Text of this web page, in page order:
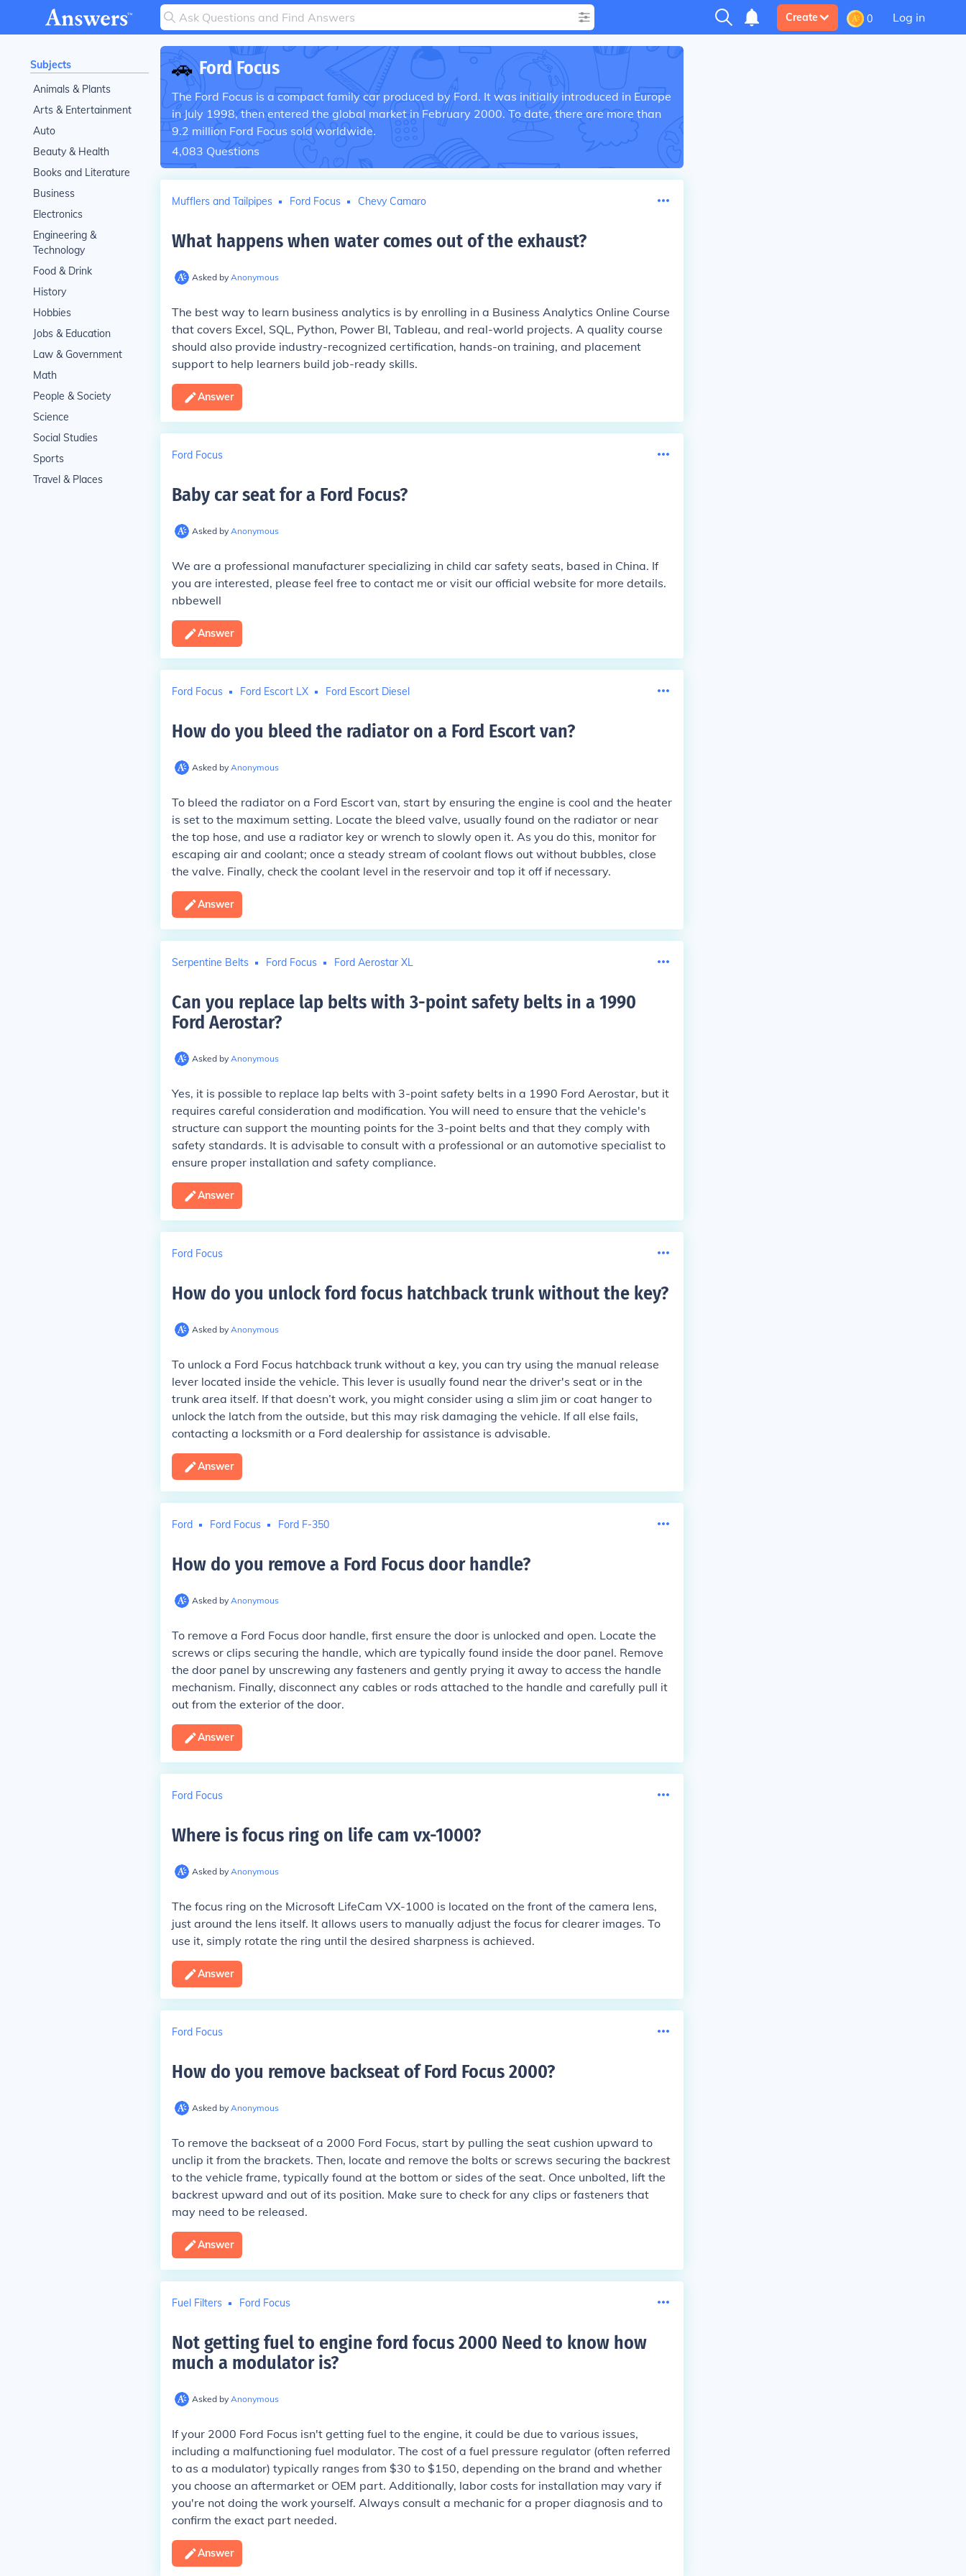
Subjects
Animals & Plants
Arts & Entertainment
Auto
Beauty & Health
Books and Literature
Business
Electronics
Engineering &
Technology
Food & Drink
History
Hobbies
Jobs & Education
Law & Government
Math
People & Society
Science
Social Studies
Sports
Travel & Places
Create 0 Log in
🚗 Ford Focus
The Ford Focus is a compact family car produced by Ford. It was initially introduced in Europe
in July 1998, then entered the global market in February 2000. To date, there are more than
9.2 million Ford Focus sold worldwide.
4,083 Questions
Mufflers and Tailpipes Ford Focus Chevy Camaro
What happens when water comes out of the exhaust?
Asked by Anonymous
The best way to learn business analytics is by enrolling in a Business Analytics Online Course
that covers Excel, SQL, Python, Power BI, Tableau, and real-world projects. A quality course
should also provide industry-recognized certification, hands-on training, and placement
support to help learners build job-ready skills.
Answer
Ford Focus
Baby car seat for a Ford Focus?
Asked by Anonymous
We are a professional manufacturer specializing in child car safety seats, based in China. If
you are interested, please feel free to contact me or visit our official website for more details.
nbbewell
Answer
Ford Focus Ford Escort LX Ford Escort Diesel
How do you bleed the radiator on a Ford Escort van?
Asked by Anonymous
To bleed the radiator on a Ford Escort van, start by ensuring the engine is cool and the heater
is set to the maximum setting. Locate the bleed valve, usually found on the radiator or near
the top hose, and use a radiator key or wrench to slowly open it. As you do this, monitor for
escaping air and coolant; once a steady stream of coolant flows out without bubbles, close
the valve. Finally, check the coolant level in the reservoir and top it off if necessary.
Answer
Serpentine Belts Ford Focus Ford Aerostar XL
Can you replace lap belts with 3-point safety belts in a 1990
Ford Aerostar?
Asked by Anonymous
Yes, it is possible to replace lap belts with 3-point safety belts in a 1990 Ford Aerostar, but it
requires careful consideration and modification. You will need to ensure that the vehicle's
structure can support the mounting points for the 3-point belts and that they comply with
safety standards. It is advisable to consult with a professional or an automotive specialist to
ensure proper installation and safety compliance.
Answer
Ford Focus
How do you unlock ford focus hatchback trunk without the key?
Asked by Anonymous
To unlock a Ford Focus hatchback trunk without a key, you can try using the manual release
lever located inside the vehicle. This lever is usually found near the driver's seat or in the
trunk area itself. If that doesn’t work, you might consider using a slim jim or coat hanger to
unlock the latch from the outside, but this may risk damaging the vehicle. If all else fails,
contacting a locksmith or a Ford dealership for assistance is advisable.
Answer
Ford Ford Focus Ford F-350
How do you remove a Ford Focus door handle?
Asked by Anonymous
To remove a Ford Focus door handle, first ensure the door is unlocked and open. Locate the
screws or clips securing the handle, which are typically found inside the door panel. Remove
the door panel by unscrewing any fasteners and gently prying it away to access the handle
mechanism. Finally, disconnect any cables or rods attached to the handle and carefully pull it
out from the exterior of the door.
Answer
Ford Focus
Where is focus ring on life cam vx-1000?
Asked by Anonymous
The focus ring on the Microsoft LifeCam VX-1000 is located on the front of the camera lens,
just around the lens itself. It allows users to manually adjust the focus for clearer images. To
use it, simply rotate the ring until the desired sharpness is achieved.
Answer
Ford Focus
How do you remove backseat of Ford Focus 2000?
Asked by Anonymous
To remove the backseat of a 2000 Ford Focus, start by pulling the seat cushion upward to
unclip it from the brackets. Then, locate and remove the bolts or screws securing the backrest
to the vehicle frame, typically found at the bottom or sides of the seat. Once unbolted, lift the
backrest upward and out of its position. Make sure to check for any clips or fasteners that
may need to be released.
Answer
Fuel Filters Ford Focus
Not getting fuel to engine ford focus 2000 Need to know how
much a modulator is?
Asked by Anonymous
If your 2000 Ford Focus isn't getting fuel to the engine, it could be due to various issues,
including a malfunctioning fuel modulator. The cost of a fuel pressure regulator (often referred
to as a modulator) typically ranges from $30 to $150, depending on the brand and whether
you choose an aftermarket or OEM part. Additionally, labor costs for installation may vary if
you're not doing the work yourself. Always consult a mechanic for a proper diagnosis and to
confirm the exact part needed.
Answer